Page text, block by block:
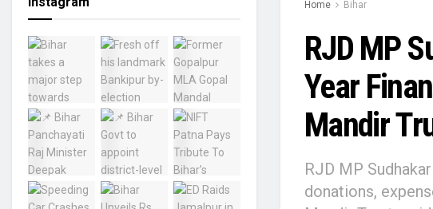
Home Bihar
RJD MP
Year
Mandir
RJD MP
donations,